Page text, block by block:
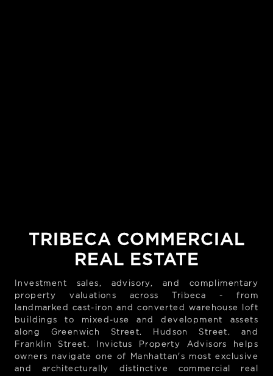
TRIBECA COMMERCIAL
REAL ESTATE
Investment sales, advisory, and complimentary
property valuations across Tribeca - from
landmarked cast-iron and converted warehouse loft
buildings to mixed-use and development assets
along Greenwich Street, Hudson Street, and
Franklin Street. Invictus Property Advisors helps
owners navigate one of Manhattan's most exclusive
and architecturally distinctive commercial real